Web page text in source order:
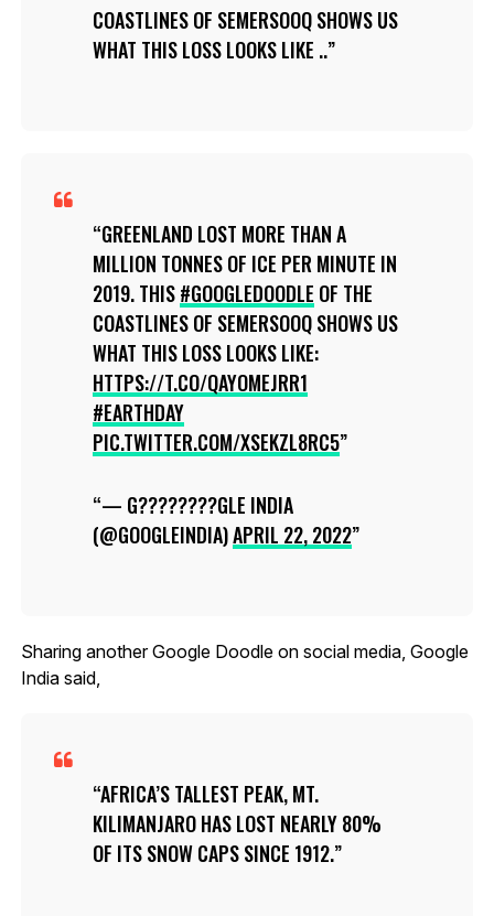
COASTLINES OF SEMERSOOQ SHOWS US
WHAT THIS LOSS LOOKS LIKE ..
GREENLAND LOST MORE THAN A
MILLION TONNES OF ICE PER MINUTE IN
2019. THIS#GOOGLEDOODLE OF THE
COASTLINES OF SEMERSOOQ SHOWS US
WHAT THIS LOSS LOOKS LIKE:
HTTPS://T.CO/QAYOMEJRR1
#EARTHDAY
PIC.TWITTER.COM/XSEKZL8RC5
— G????????GLE INDIA
(@GOOGLEINDIA)APRIL 22, 2022
Sharing another Google Doodle on social media, Google
India said,
AFRICA’S TALLEST PEAK, MT.
KILIMANJARO HAS LOST NEARLY 80%
OF ITS SNOW CAPS SINCE 1912.